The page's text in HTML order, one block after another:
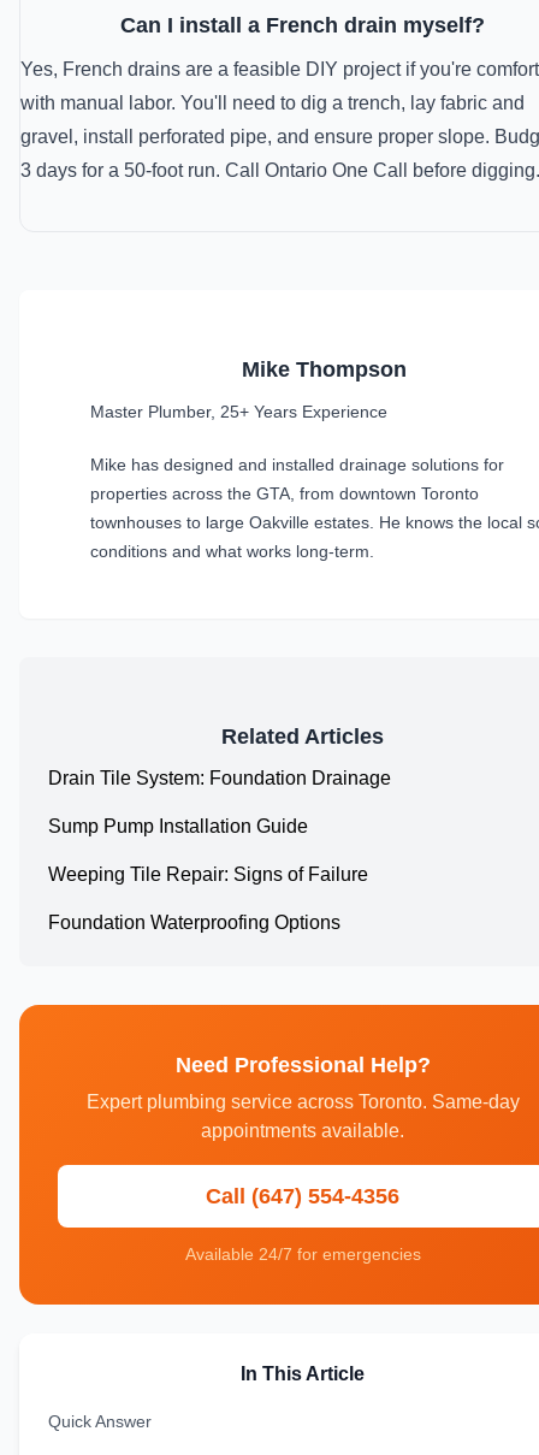
Can I install a French drain myself?
Yes, French drains are a feasible DIY project if you're
with manual labor. You'll need to dig a trench, lay fabric and
gravel, install perforated pipe, and ensure proper slope.
3 days for a 50-foot run. Call Ontario One Call before digging.
Mike Thompson
Master Plumber, 25+ Years Experience
Mike has designed and installed drainage solutions for
properties across the GTA, from downtown Toronto
townhouses to large Oakville estates. He knows the local
conditions and what works long-term.
Related Articles
Drain Tile System: Foundation Drainage
Sump Pump Installation Guide
Weeping Tile Repair: Signs of Failure
Foundation Waterproofing Options
Need Professional Help?
Expert plumbing service across Toronto. Same-day
appointments available.
Call (647) 554-4356
Available 24/7 for emergencies
In This Article
Quick Answer